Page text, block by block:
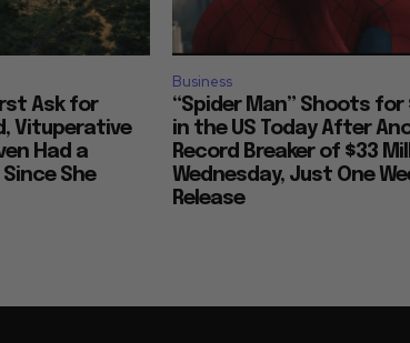
Ask for
Vituperative
Had a
She
Business
“Spider Man” Shoots for
in the US Today After
Record Breaker of $33
Wednesday, Just One
Release